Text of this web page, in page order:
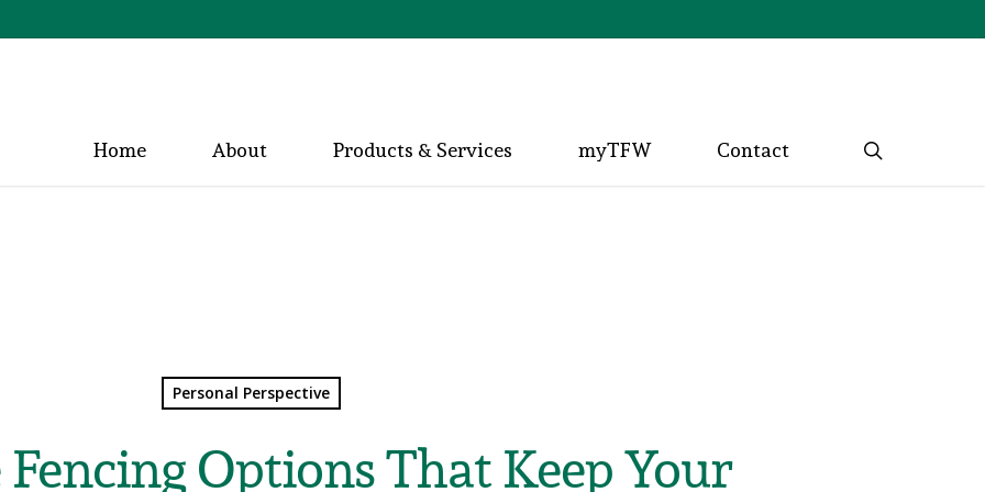
Home About Products & Services myTFW Contact
Personal Perspective
Options That Keep Your